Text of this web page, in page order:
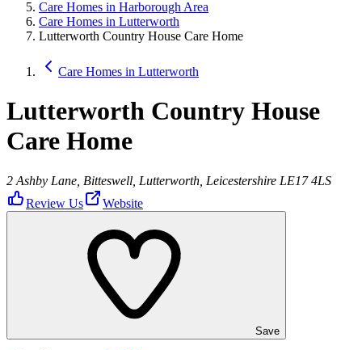
Care Homes in Harborough Area
Care Homes in Lutterworth
Lutterworth Country House Care Home
Care Homes in Lutterworth
Lutterworth Country House
Care Home
2 Ashby Lane, Bitteswell, Lutterworth, Leicestershire LE17 4LS
Review Us
Website
Save